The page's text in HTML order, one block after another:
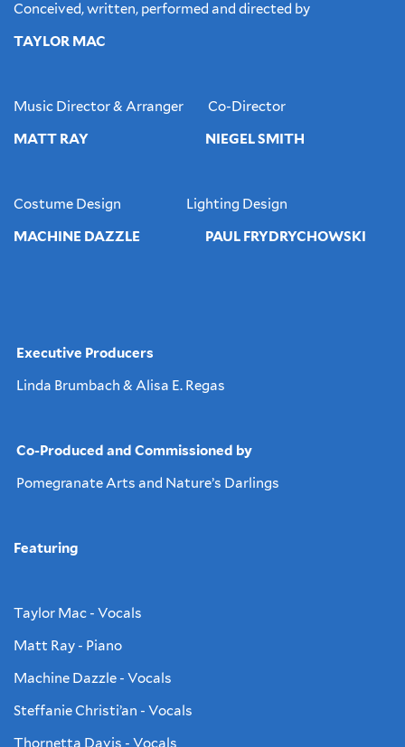
Conceived, written, performed and directed by
TAYLOR MAC
Music Director & Arranger Co-Director
MATT RAY NIEGEL SMITH
Costume Design Lighting Design
MACHINE DAZZLE PAUL FRYDRYCHOWSKI
Executive Producers
Linda Brumbach & Alisa E. Regas
Co-Produced and Commissioned by
Pomegranate Arts and Nature’s Darlings
Featuring
Taylor Mac - Vocals
Matt Ray - Piano
Machine Dazzle - Vocals
Steffanie Christi’an - Vocals
Thornetta Davis - Vocals